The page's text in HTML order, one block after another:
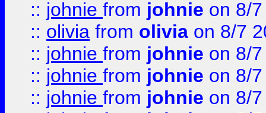
:: johnie from johnie on 8/
:: olivia from olivia on 8/7
:: johnie from johnie on 8/
:: johnie from johnie on 8/
:: johnie from johnie on 8/